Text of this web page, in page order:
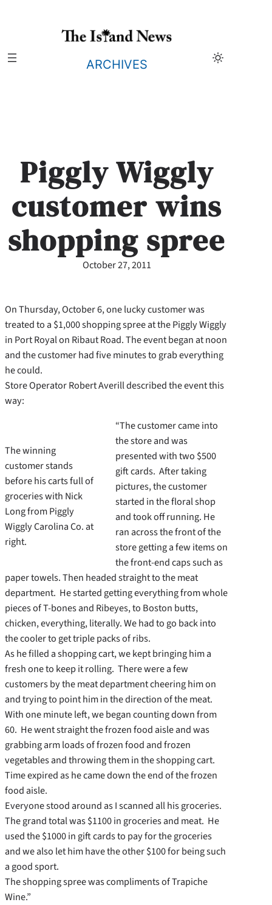
ARCHIVES
Piggly Wiggly
customer wins
shopping spree
October 27, 2011
On Thursday, October 6, one lucky customer was
treated to a $1,000 shopping spree at the Piggly Wiggly
in Port Royal on Ribaut Road. The event began at noon
and the customer had five minutes to grab everything
he could.
Store Operator Robert Averill described the event this
way:
The winning
customer stands
before his carts full of
groceries with Nick
Long from Piggly
Wiggly Carolina Co. at
right.
“The customer came into
the store and was
presented with two $500
gift cards. After taking
pictures, the customer
started in the floral shop
and took off running. He
ran across the front of the
store getting a few items on
the front-end caps such as
paper towels. Then headed straight to the meat
department. He started getting everything from whole
pieces of T-bones and Ribeyes, to Boston butts,
chicken, everything, literally. We had to go back into
the cooler to get triple packs of ribs.
As he filled a shopping cart, we kept bringing him a
fresh one to keep it rolling. There were a few
customers by the meat department cheering him on
and trying to point him in the direction of the meat.
With one minute left, we began counting down from
60. He went straight the frozen food aisle and was
grabbing arm loads of frozen food and frozen
vegetables and throwing them in the shopping cart.
Time expired as he came down the end of the frozen
food aisle.
Everyone stood around as I scanned all his groceries.
The grand total was $1100 in groceries and meat. He
used the $1000 in gift cards to pay for the groceries
and we also let him have the other $100 for being such
a good sport.
The shopping spree was compliments of Trapiche
Wine.”